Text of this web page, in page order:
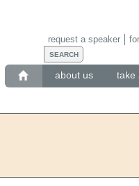
about us take
request a speaker